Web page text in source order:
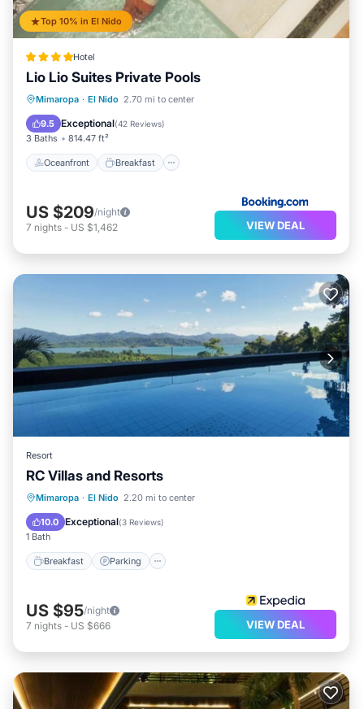
Top 10% in El Nido
Hotel
Lio Lio Suites Private Pools
Mimaropa · El Nido 2.70 mi to center
9.5 Exceptional(42 Reviews)
3 Baths 814.47 ft²
Oceanfront Breakfast
Oceanfront Breakfast
Pool
US $209/night
7 nights - US $1,462 VIEW DEAL
Resort
RC Villas and Resorts
Mimaropa · El Nido 2.20 mi to center
10.0 Exceptional(3 Reviews)
1 Bath
Breakfast Parking
Breakfast Parking
Ocean View
US $95/night
7 nights - US $666 VIEW DEAL